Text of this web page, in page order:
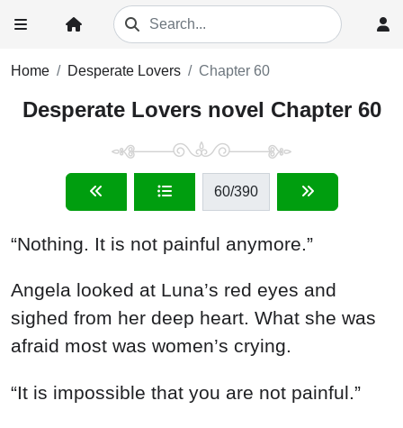
Home Desperate Lovers Chapter 60
Desperate Lovers novel Chapter 60
60/390
“Nothing. It is not painful anymore.”
Angela looked at Luna’s red eyes and
sighed from her deep heart. What she was
afraid most was women’s crying.
“It is impossible that you are not painful.”